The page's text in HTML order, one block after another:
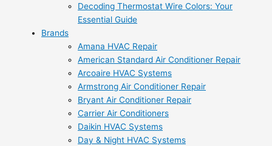
Decoding Thermostat Wire Colors: Your
Essential Guide
Brands
Amana HVAC Repair
American Standard Air Conditioner Repair
Arcoaire HVAC Systems
Armstrong Air Conditioner Repair
Bryant Air Conditioner Repair
Carrier Air Conditioners
Daikin HVAC Systems
Day & Night HVAC Systems